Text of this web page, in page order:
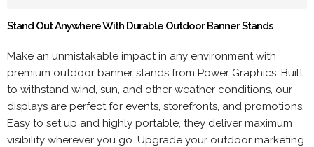
Stand Out Anywhere With Durable Outdoor Banner Stands
Make an unmistakable impact in any environment with
premium outdoor banner stands from Power Graphics. Built
to withstand wind, sun, and other weather conditions, our
displays are perfect for events, storefronts, and promotions.
Easy to set up and highly portable, they deliver maximum
visibility wherever you go. Upgrade your outdoor marketing